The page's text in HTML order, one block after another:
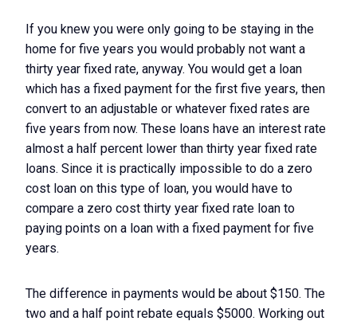
If you knew you were only going to be staying in the
home for five years you would probably not want a
thirty year fixed rate, anyway. You would get a loan
which has a fixed payment for the first five years, then
convert to an adjustable or whatever fixed rates are
five years from now. These loans have an interest rate
almost a half percent lower than thirty year fixed rate
loans. Since it is practically impossible to do a zero
cost loan on this type of loan, you would have to
compare a zero cost thirty year fixed rate loan to
paying points on a loan with a fixed payment for five
years.
The difference in payments would be about $150. The
two and a half point rebate equals $5000. Working out